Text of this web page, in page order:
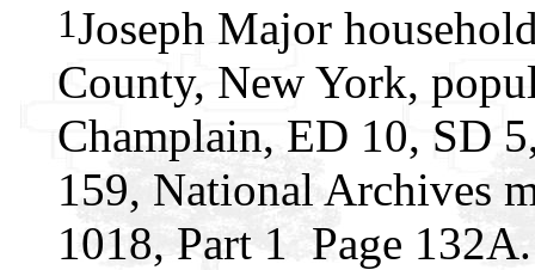
1Joseph Major
County, New York,
Champlain, ED 10, SD
159, National Archives
1018, Part 1 Page 132A.